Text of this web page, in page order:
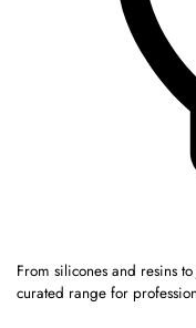
From silicones and resins
curated range for